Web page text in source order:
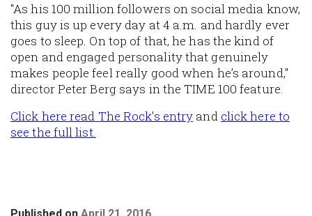
"As his 100 million followers on social media know,
this guy is up every day at 4 a.m. and hardly ever
goes to sleep. On top of that, he has the kind of
open and engaged personality that genuinely
makes people feel really good when he’s around,"
director Peter Berg says in the TIME 100 feature.
Click here read The Rock's entry and click here to
see the full list.